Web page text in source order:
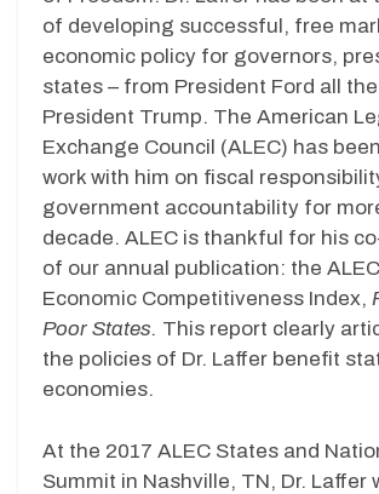
of developing successful, free
economic policy for governors,
states – from President Ford all
President Trump. The American
Exchange Council (ALEC) has
work with him on fiscal
government accountability for
decade. ALEC is thankful for his
of our annual publication: the
Economic Competitiveness Index,
Poor States. This report clearly
the policies of Dr. Laffer benefit
economies.
At the 2017 ALEC States and
Summit in Nashville, TN, Dr. Laffer